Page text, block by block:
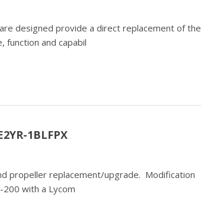
designed provide a direct replacement of the
function and capabil
1BLFPX
propeller replacement/upgrade. Modification
with a Lycom